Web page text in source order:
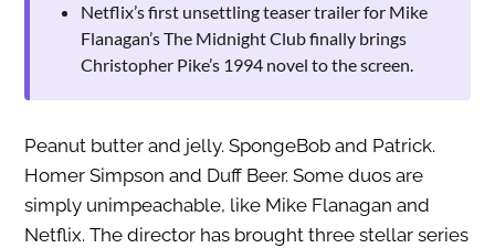
Netflix’s first unsettling teaser trailer for Mike
Flanagan’s The Midnight Club finally brings
Christopher Pike’s 1994 novel to the screen.
Peanut butter and jelly. SpongeBob and Patrick.
Homer Simpson and Duff Beer. Some duos are
simply unimpeachable, like Mike Flanagan and
Netflix. The director has brought three stellar series